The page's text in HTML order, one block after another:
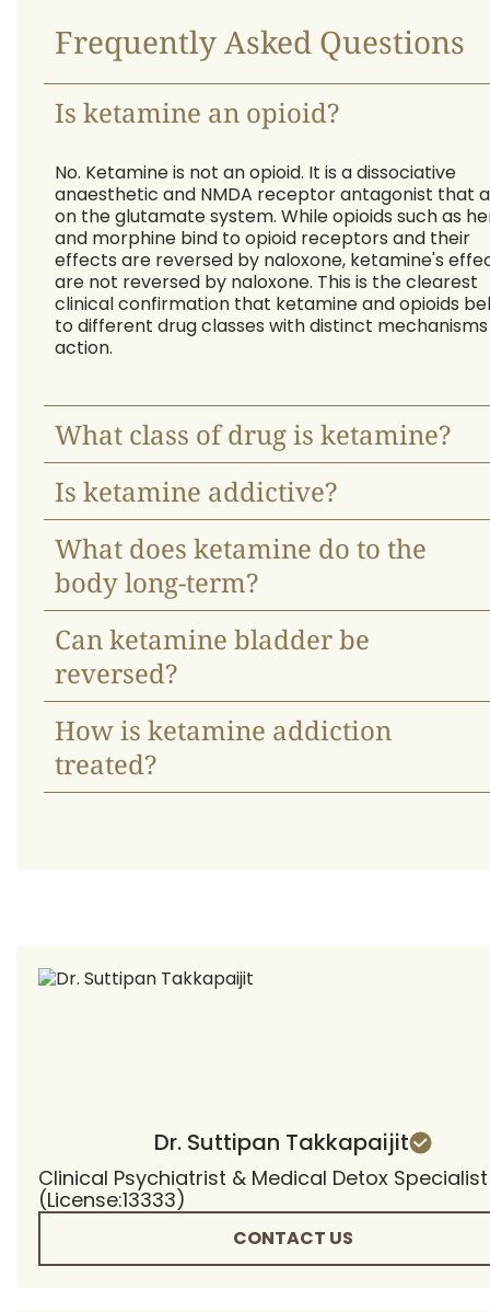
Frequently Asked Questions
Is ketamine an opioid?
No. Ketamine is not an opioid. It is a dissociative
anaesthetic and NMDA receptor antagonist that
on the glutamate system. While opioids such as
and morphine bind to opioid receptors and their
effects are reversed by naloxone, ketamine's
are not reversed by naloxone. This is the clearest
clinical confirmation that ketamine and opioids
to different drug classes with distinct
action.
What class of drug is ketamine?
Is ketamine addictive?
What does ketamine do to the
body long-term?
Can ketamine bladder be
reversed?
How is ketamine addiction
treated?
Dr. Suttipan Takkapaijit
Clinical Psychiatrist & Medical Detox Specialist
(License:13333)
CONTACT US